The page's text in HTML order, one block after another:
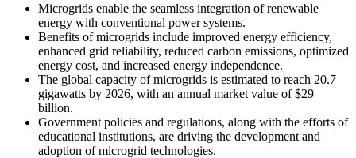
Microgrids enable the seamless integration of renewable
energy with conventional power systems.
Benefits of microgrids include improved energy efficiency,
enhanced grid reliability, reduced carbon emissions, optimized
energy cost, and increased energy independence.
The global capacity of microgrids is estimated to reach 20.7
gigawatts by 2026, with an annual market value of $29
billion.
Government policies and regulations, along with the efforts of
educational institutions, are driving the development and
adoption of microgrid technologies.